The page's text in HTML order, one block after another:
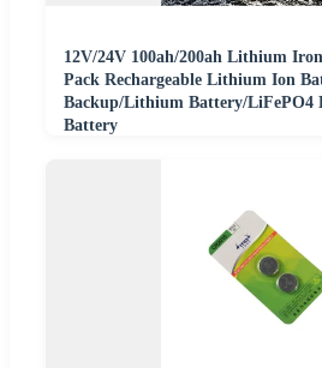
12V/24V 100ah/200ah Lithium
Pack Rechargeable Lithium Ion
Backup/Lithium Battery/
Battery